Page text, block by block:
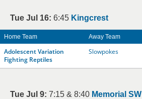
Tue Jul 16: 6:45 Kingcrest
Home Team Away Team
Adolescent Variation
Fighting Reptiles
Slowpokes
Tue Jul 9: 7:15 & 8:40 Memorial SW